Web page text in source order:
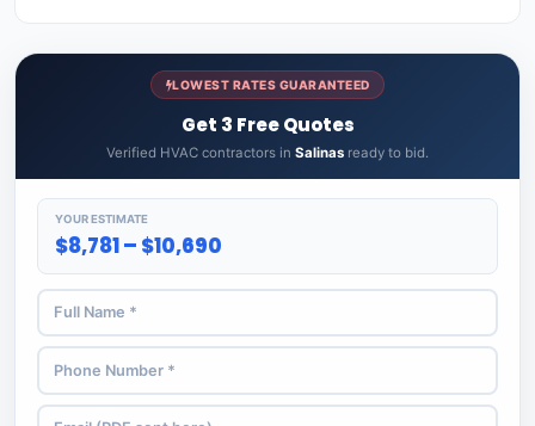
LOWEST RATES GUARANTEED
Get 3 Free Quotes
Verified HVAC contractors in Salinas ready to bid.
YOUR ESTIMATE
$8,781 – $10,690